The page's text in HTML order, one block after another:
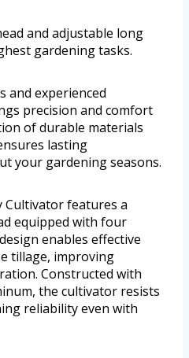
and adjustable long
gardening tasks.
and experienced
precision and comfort
of durable materials
lasting
your gardening seasons.
Cultivator features a
equipped with four
enables effective
tillage, improving
Constructed with
the cultivator resists
reliability even with